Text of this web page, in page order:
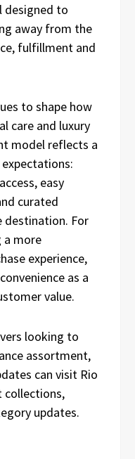
designed to
away from the
fulfillment and
to shape how
care and luxury
model reflects a
easy
curated
destination. For
a more
experience,
as a
value.
looking to
assortment,
can visit Rio
collections,
updates.